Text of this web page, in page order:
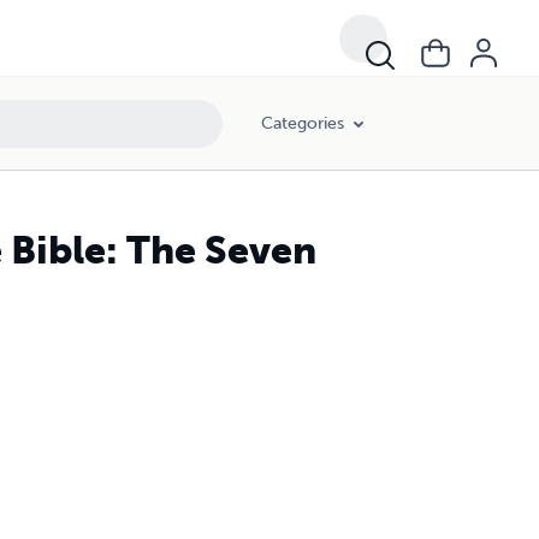
Categories
The Seven